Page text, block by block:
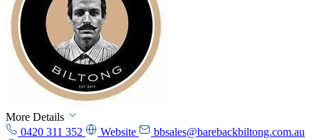
More Details
0420 311 352
Website
bbsales@barebackbiltong.com.au